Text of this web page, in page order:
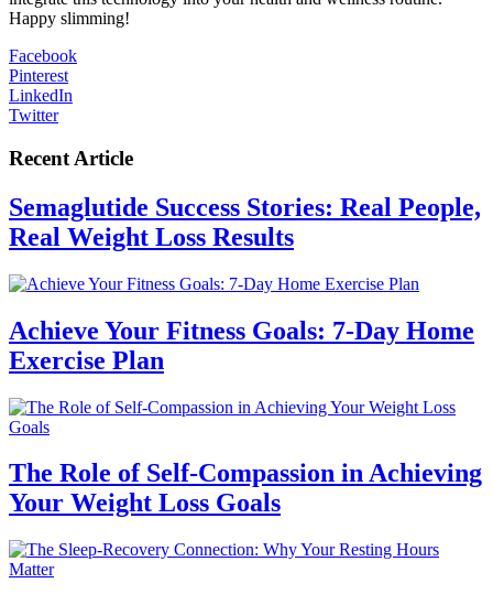
Happy slimming!
Facebook
Pinterest
LinkedIn
Twitter
Recent Article
Semaglutide Success Stories: Real People,
Real Weight Loss Results
Achieve Your Fitness Goals: 7-Day Home
Exercise Plan
The Role of Self-Compassion in Achieving
Your Weight Loss Goals